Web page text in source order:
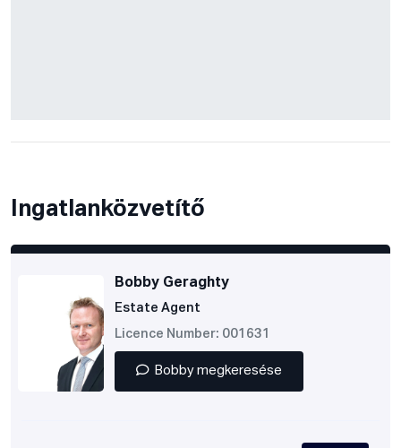
Ingatlanközvetítő
Bobby Geraghty
Estate Agent
Licence Number: 001631
Bobby megkeresése